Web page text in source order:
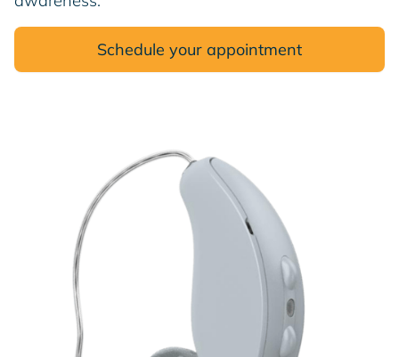
Schedule your appointment